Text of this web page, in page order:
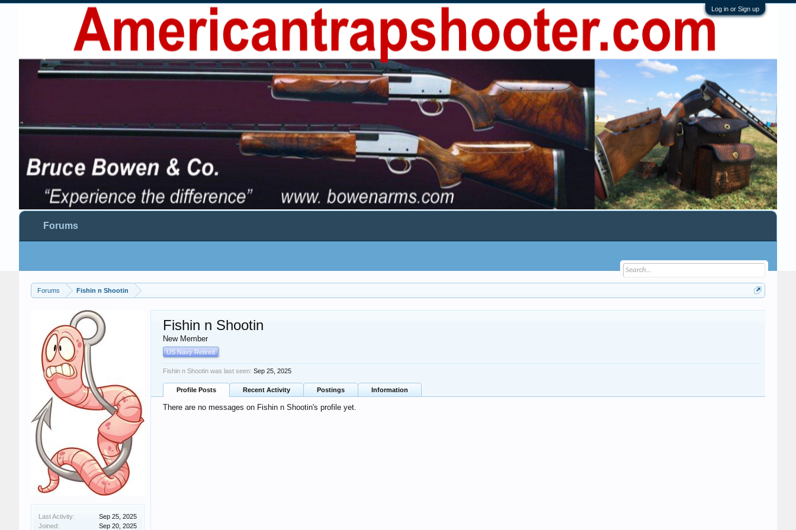
Log in or Sign up
Forums Fishin n Shootin
Last Activity:
Sep 25, 2025
Joined:
Sep 20, 2025
Fishin n Shootin
New Member
US Navy Retired
Fishin n Shootin was last seen: Sep 25, 2025
Profile Posts Recent Activity Postings Information
There are no messages on Fishin n Shootin's profile yet.
Forums